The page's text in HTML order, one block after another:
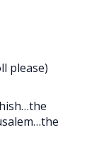
please)